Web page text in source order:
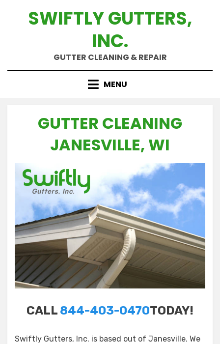
SWIFTLY GUTTERS,
INC.
GUTTER CLEANING & REPAIR
MENU
GUTTER CLEANING
JANESVILLE, WI
CALL 844-403-0470TODAY!
Swiftly Gutters, Inc. is based out of Janesville. We